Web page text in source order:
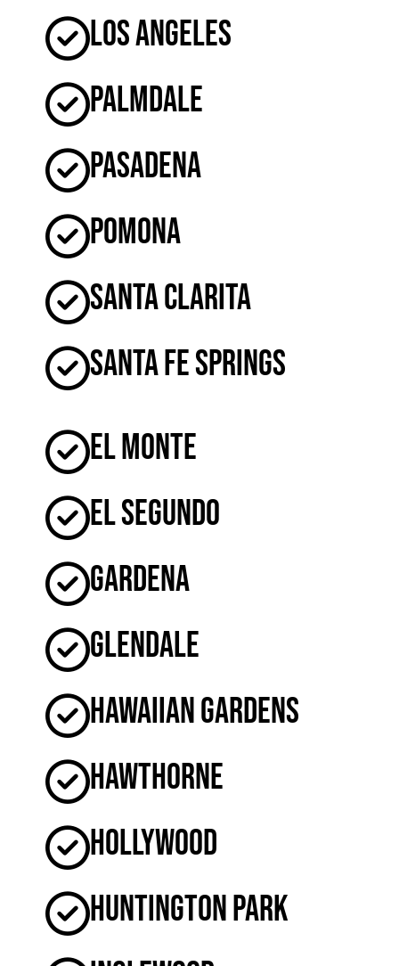
Los Angeles
Palmdale
Pasadena
Pomona
Santa Clarita
Santa Fe Springs
El Monte
El Segundo
Gardena
Glendale
Hawaiian Gardens
Hawthorne
Hollywood
Huntington Park